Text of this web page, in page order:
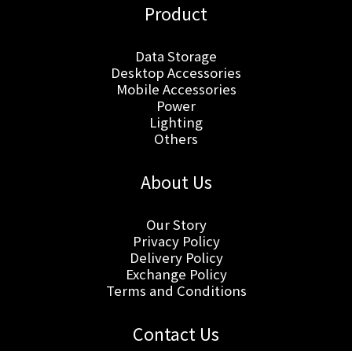
Product
Data Storage
Desktop Accessories
Mobile Accessories
Power
Lighting
Others
About Us
Our Story
Privacy Policy
Delivery Policy
Exchange Policy
Terms and Conditions
Contact Us